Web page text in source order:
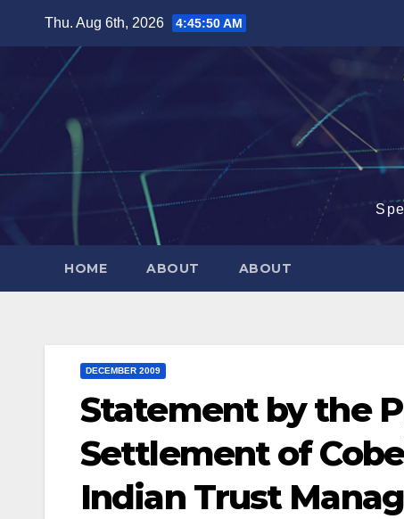
Thu. Aug 6th, 2026 4:45:51 AM
HOME ABOUT ABOUT
DECEMBER 2009
Statement by the
Settlement of
Indian Trust